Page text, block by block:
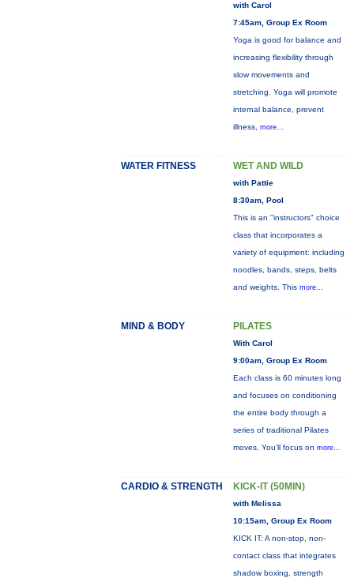
with Carol
7:45am, Group Ex Room
Yoga is good for balance and
increasing flexibility through
slow movements and
stretching. Yoga will promote
internal balance, prevent
illness, more...
WATER FITNESS WET AND WILD
with Pattie
8:30am, Pool
This is an "instructors" choice
class that incorporates a
variety of equipment: including
noodles, bands, steps, belts
and weights. This more...
MIND & BODY PILATES
With Carol
9:00am, Group Ex Room
Each class is 60 minutes long
and focuses on conditioning
the entire body through a
series of traditional Pilates
moves. You’ll focus on more...
CARDIO & STRENGTH KICK-IT (50MIN)
with Melissa
10:15am, Group Ex Room
KICK IT: A non-stop, non-
contact class that integrates
shadow boxing, strength